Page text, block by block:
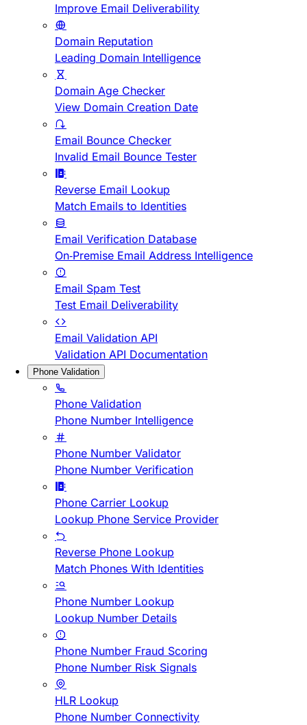
Improve Email Deliverability
Domain Reputation
Leading Domain Intelligence
Domain Age Checker
View Domain Creation Date
Email Bounce Checker
Invalid Email Bounce Tester
Reverse Email Lookup
Match Emails to Identities
Email Verification Database
On-Premise Email Address Intelligence
Email Spam Test
Test Email Deliverability
Email Validation API
Validation API Documentation
Phone Validation
Phone Validation
Phone Number Intelligence
Phone Number Validator
Phone Number Verification
Phone Carrier Lookup
Lookup Phone Service Provider
Reverse Phone Lookup
Match Phones With Identities
Phone Number Lookup
Lookup Number Details
Phone Number Fraud Scoring
Phone Number Risk Signals
HLR Lookup
Phone Number Connectivity